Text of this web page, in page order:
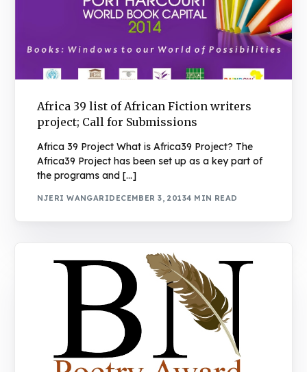
Africa 39 list of African Fiction writers
project; Call for Submissions
Africa 39 Project What is Africa39 Project? The
Africa39 Project has been set up as a key part of
the programs and […]
NJERI WANGARIDECEMBER 3, 20134 MIN READ